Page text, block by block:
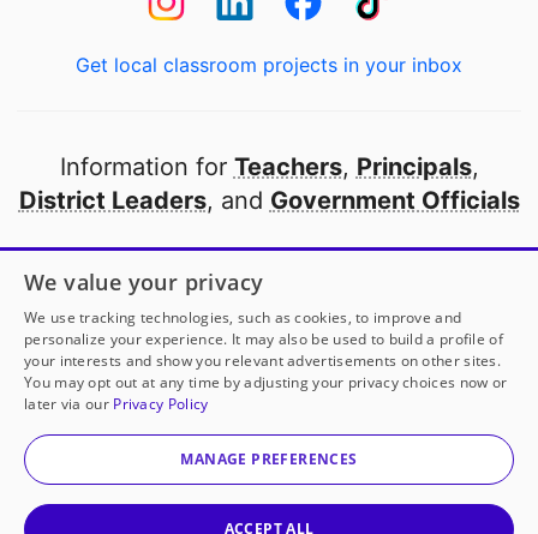
Get local classroom projects in your inbox
Information for Teachers, Principals,
District Leaders, and Government Officials
Open to every public school in America
thanks to
our partners
Partner with DonorsChoose
© 2000-2026 DonorsChoose, a 501(c)(3) not-for-profit
corporation.
We value your privacy
We use tracking technologies, such as cookies, to improve and
personalize your experience. It may also be used to build a profile of
your interests and show you relevant advertisements on other sites.
You may opt out at any time by adjusting your privacy choices now or
later via our Privacy Policy
MANAGE PREFERENCES
ACCEPT ALL